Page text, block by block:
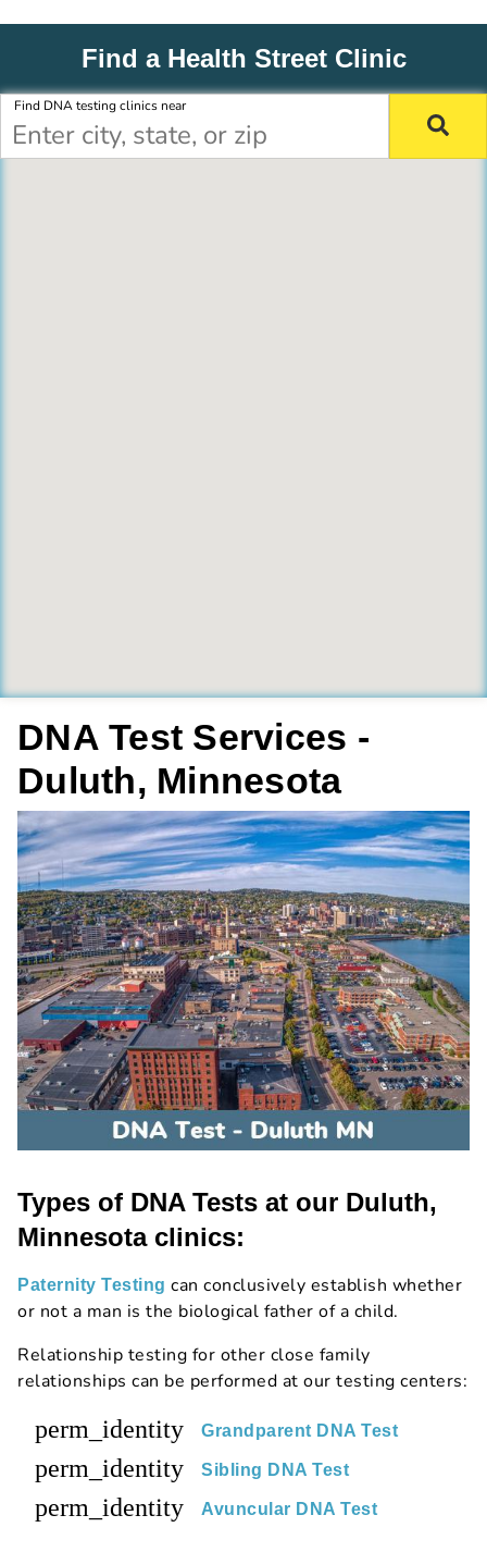
Find a Health Street Clinic
Find DNA testing clinics near
DNA Test Services -
Duluth, Minnesota
Types of DNA Tests at our Duluth,
Minnesota clinics:
Paternity Testing can conclusively establish whether
or not a man is the biological father of a child.
Relationship testing for other close family
relationships can be performed at our testing centers:
perm_identity Grandparent DNA Test
perm_identity Sibling DNA Test
perm_identity Avuncular DNA Test